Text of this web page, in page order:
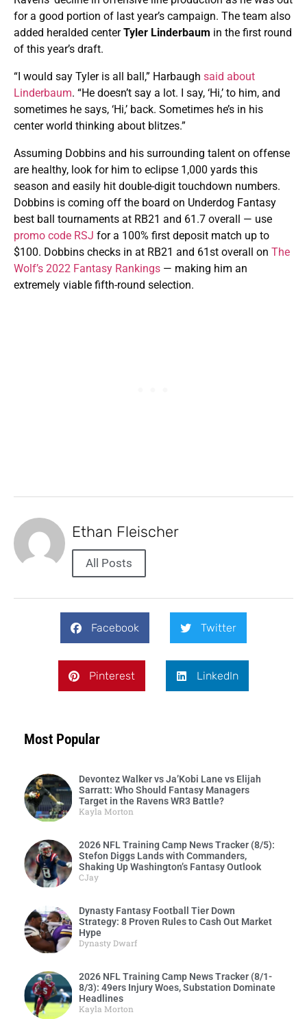
for a good portion of last year’s campaign. The team also
added heralded centerTyler Linderbaum in the first round
of this year’s draft.
“I would say Tyler is all ball,” Harbaugh said about
Linderbaum. “He doesn’t say a lot. I say, ‘Hi,’ to him, and
sometimes he says, ‘Hi,’ back. Sometimes he’s in his
center world thinking about blitzes.”
Assuming Dobbins and his surrounding talent on offense
are healthy, look for him to eclipse 1,000 yards this
season and easily hit double-digit touchdown numbers.
Dobbins is coming off the board on Underdog Fantasy
best ball tournaments at RB21 and 61.7 overall — use
promo code RSJ for a 100% first deposit match up to
$100. Dobbins checks in at RB21 and 61st overall on The
Wolf’s 2022 Fantasy Rankings — making him an
extremely viable fifth-round selection.
Ethan Fleischer
All Posts
Facebook Twitter
Pinterest LinkedIn
Most Popular
Devontez Walker vs Ja’Kobi Lane vs Elijah
Sarratt: Who Should Fantasy Managers
Target in the Ravens WR3 Battle?
Kayla Morton
2026 NFL Training Camp News Tracker (8/5):
Stefon Diggs Lands with Commanders,
Shaking Up Washington’s Fantasy Outlook
CJay
Dynasty Fantasy Football Tier Down
Strategy: 8 Proven Rules to Cash Out Market
Hype
Dynasty Dwarf
2026 NFL Training Camp News Tracker (8/1-
8/3): 49ers Injury Woes, Substation Dominate
Headlines
Kayla Morton